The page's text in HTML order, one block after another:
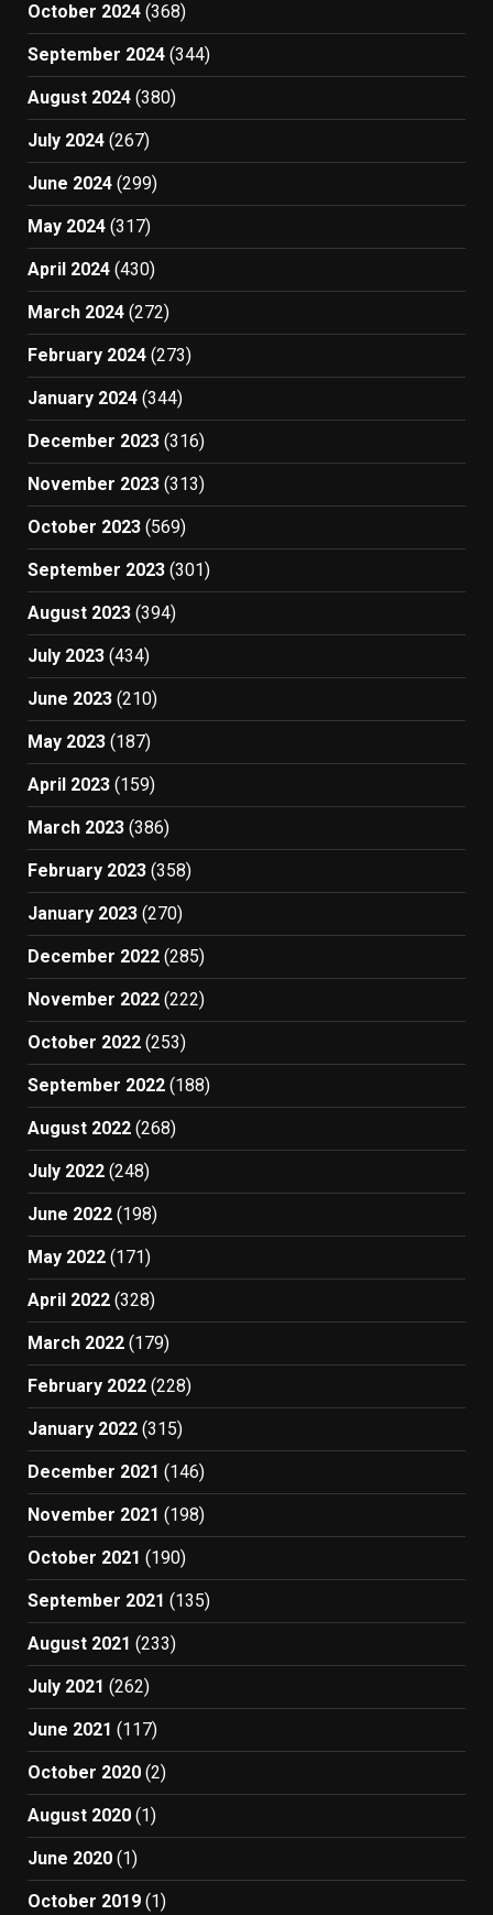
October 2024 (368)
September 2024 (344)
August 2024 (380)
July 2024 (267)
June 2024 (299)
May 2024 (317)
April 2024 (430)
March 2024 (272)
February 2024 (273)
January 2024 (344)
December 2023 (316)
November 2023 (313)
October 2023 (569)
September 2023 (301)
August 2023 (394)
July 2023 (434)
June 2023 (210)
May 2023 (187)
April 2023 (159)
March 2023 (386)
February 2023 (358)
January 2023 (270)
December 2022 (285)
November 2022 (222)
October 2022 (253)
September 2022 (188)
August 2022 (268)
July 2022 (248)
June 2022 (198)
May 2022 (171)
April 2022 (328)
March 2022 (179)
February 2022 (228)
January 2022 (315)
December 2021 (146)
November 2021 (198)
October 2021 (190)
September 2021 (135)
August 2021 (233)
July 2021 (262)
June 2021 (117)
October 2020 (2)
August 2020 (1)
June 2020 (1)
October 2019 (1)